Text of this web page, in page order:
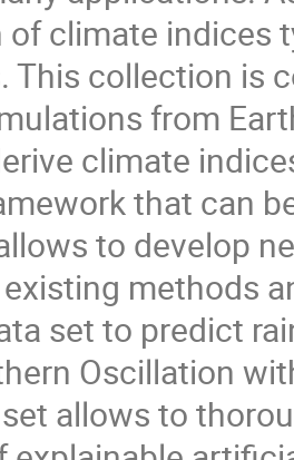
climate indices
This collection is
from
climate
that can
to develop
methods
set to predict
Oscillation
allows to